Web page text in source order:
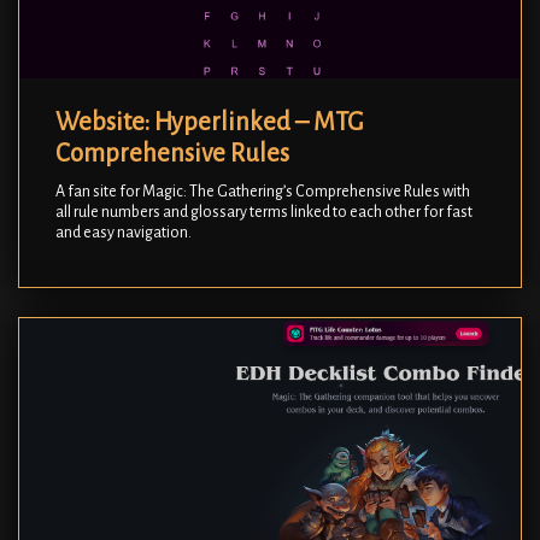
Website: Hyperlinked – MTG
Comprehensive Rules
A fan site for Magic: The Gathering’s Comprehensive Rules with
all rule numbers and glossary terms linked to each other for fast
and easy navigation.